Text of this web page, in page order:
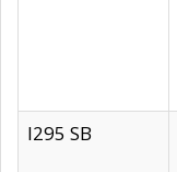
I295 SB